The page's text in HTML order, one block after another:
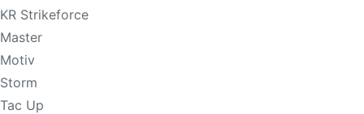
KR Strikeforce
Master
Motiv
Storm
Tac Up